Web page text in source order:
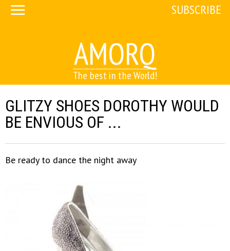
AMORQ
The best in the World!
SUBSCRIBE
GLITZY SHOES DOROTHY WOULD
BE ENVIOUS OF ...
Be ready to dance the night away